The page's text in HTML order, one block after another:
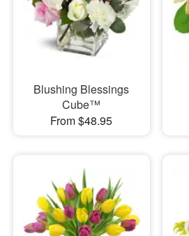
Blushing Blessings
Cube™
From $48.95